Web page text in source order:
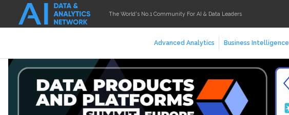
The World's No.1 Community For AI & Data Leaders
Advanced Analytics Business Intelligence